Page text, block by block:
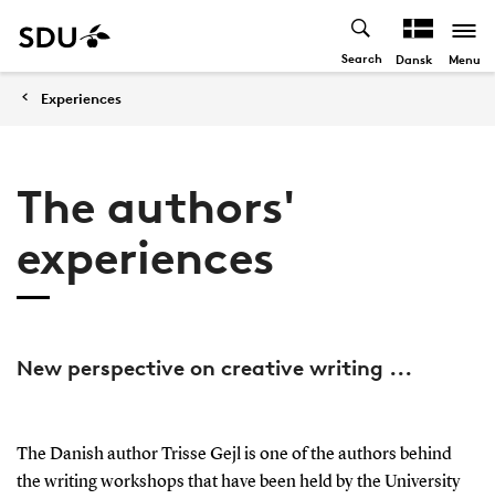
Search Dansk Menu
Experiences
The authors'
experiences
New perspective on creative writing ...
The Danish author Trisse Gejl is one of the authors behind
the writing workshops that have been held by the University